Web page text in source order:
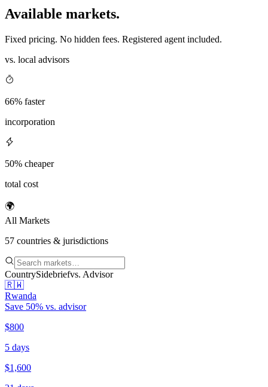
Available markets.
Fixed pricing. No hidden fees. Registered agent included.
vs. local advisors
66% faster
incorporation
50% cheaper
total cost
🌍
All Markets
57 countries & jurisdictions
CountrySidebriefvs. Advisor
🇷🇼
Rwanda
Save 50% vs. advisor
$800
5 days
$1,600